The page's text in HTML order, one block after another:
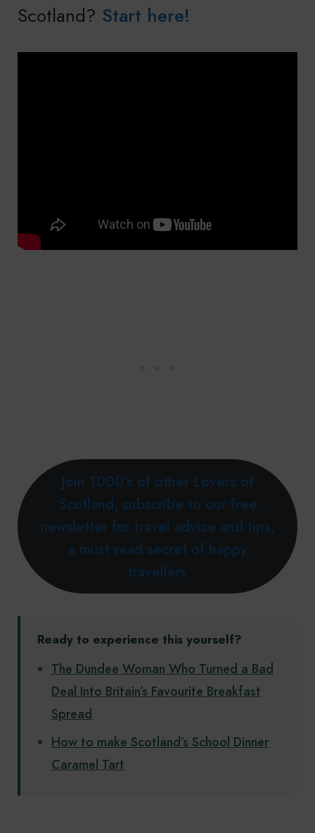
Scotland? Start here!
Join 1000’s of other Lovers of
Scotland, subscribe to our free
newsletter for travel advice and tips,
a must read secret of happy
travellers
Ready to experience this yourself?
The Dundee Woman Who Turned a Bad
Deal Into Britain’s Favourite Breakfast
Spread
How to make Scotland’s School Dinner
Caramel Tart